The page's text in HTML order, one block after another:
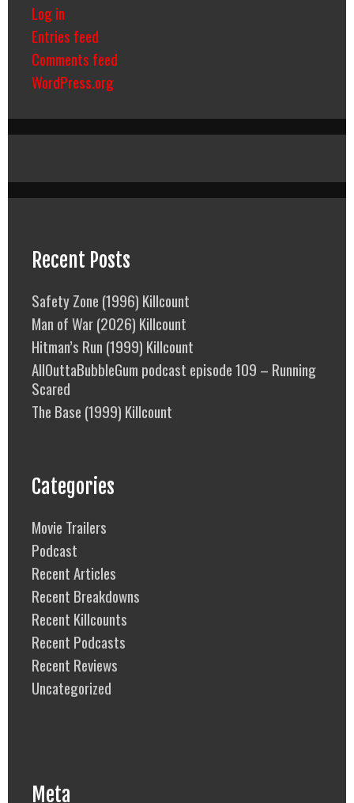
Log in
Entries feed
Comments feed
WordPress.org
Recent Posts
Safety Zone (1996) Killcount
Man of War (2026) Killcount
Hitman’s Run (1999) Killcount
AllOuttaBubbleGum podcast episode 109 – Running
Scared
The Base (1999) Killcount
Categories
Movie Trailers
Podcast
Recent Articles
Recent Breakdowns
Recent Killcounts
Recent Podcasts
Recent Reviews
Uncategorized
Meta